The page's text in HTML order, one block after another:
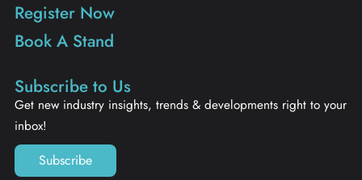
Register Now
Book A Stand
Subscribe to Us
Get new industry insights, trends & developments right to your
inbox!
Subscribe